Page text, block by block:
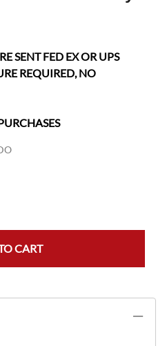
SENT FED EX OR UPS
REQUIRED, NO
CART